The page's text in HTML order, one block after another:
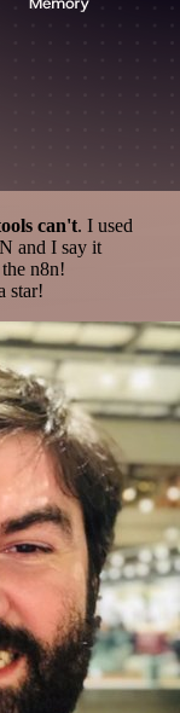
can't. I used
and I say it
n8n!
star!